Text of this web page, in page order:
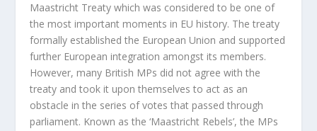
Maastricht Treaty which was considered to be one of
the most important moments in EU history. The treaty
formally established the European Union and supported
further European integration amongst its members.
However, many British MPs did not agree with the
treaty and took it upon themselves to act as an
obstacle in the series of votes that passed through
parliament. Known as the ‘Maastricht Rebels’, the MPs